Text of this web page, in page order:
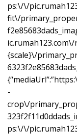
ps:\/\/
fit\/
{scale}\/
-
crop\/
ps:\/\/